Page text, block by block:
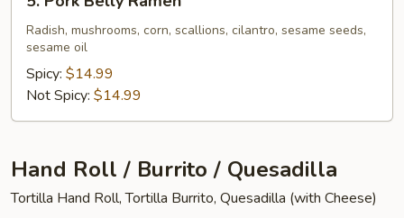
Pork
Belly
Ramen
Radish, mushrooms, corn, scallions, cilantro, sesame seeds,
sesame oil
Spicy: $14.99
Not Spicy: $14.99
Hand Roll / Burrito / Quesadilla
Tortilla Hand Roll, Tortilla Burrito, Quesadilla (with Cheese)